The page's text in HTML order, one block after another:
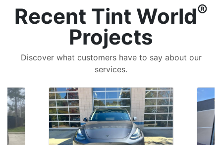
Recent Tint World®
Projects
Discover what customers have to say about our
services.